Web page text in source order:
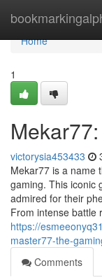
Home
Home
1
victorysia453433
Mekar77 is a name
gaming. This iconic
admired for their
From intense battle
https://
master77-the-
Comments